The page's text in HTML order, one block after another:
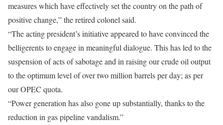
measures which have effectively set the country on the path of
positive change,” the retired colonel said.
“The acting president’s initiative appeared to have convinced the
belligerents to engage in meaningful dialogue. This has led to the
suspension of acts of sabotage and in raising our crude oil output
to the optimum level of over two million barrels per day; as per
our OPEC quota.
“Power generation has also gone up substantially, thanks to the
reduction in gas pipeline vandalism.”